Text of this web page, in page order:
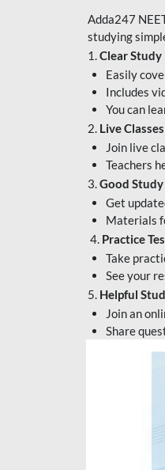
Adda247
studying
1.Clear Study
Easily
Includes
You can
2. Live Classes
Join live
Teachers
3.Good
Get
Materials
4. Practice
Take
See your
5. Helpful
Join an
Share